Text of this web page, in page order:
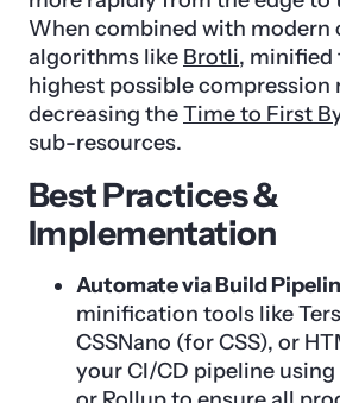
When combined with modern
algorithms like Brotli, minified
highest possible
decreasing theTime to First
sub-resources.
Best Practices &
Implementation
Automate via Build
minification tools like
CSSNano (for CSS), or
your CI/CD pipeline using